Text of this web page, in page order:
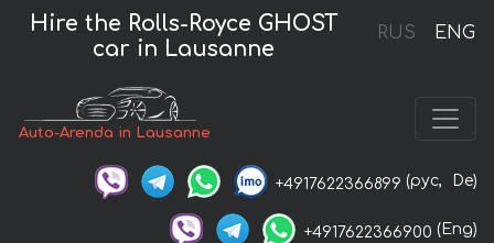
RUS ENG
Hire the Rolls-Royce GHOST
car in Lausanne
Auto-Arenda in Lausanne
+4917622366899 (рус, De)
+4917622366900 (Eng)